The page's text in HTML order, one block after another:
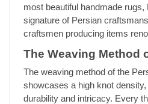
most beautiful handmade
signature of Persian
craftsmen producing items
The Weaving Method
The weaving method of the
showcases a high knot
durability and intricacy. Every